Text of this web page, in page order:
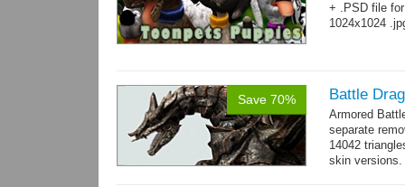
+ .PSD file
1024x1024
Save 70% Battle
Armored
separate
14042
skin versions.